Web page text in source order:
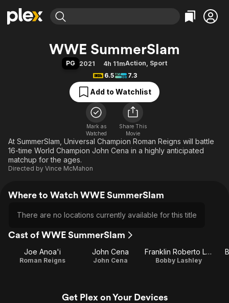
Movies & TV Shows
Free Movies & TV Shows
Categories
Action
Comedy
Documentary
En Español
Music
Sci-Fi
Browse Channels
Featured Channels
Property Brothers
Categories
Bingeworthy
True Crime
Sports
Classics
Comedy
Explore
WWE SummerSlam
PG 2021 4h 11mAction, Sport
6.5
7.3
Add to Watchlist
Mark as
Watched
Share This
Movie
At SummerSlam, Universal Champion Roman Reigns will battle
16-time World Champion John Cena in a highly anticipated
matchup for the ages.
Directed by Vince McMahon
Where to Watch WWE SummerSlam
There are no locations currently available for this title
Cast of WWE SummerSlam
Joe Anoa'i
Roman Reigns
John Cena
John Cena
Franklin Roberto Lashley
Bobby Lashley
Get Plex on Your Devices